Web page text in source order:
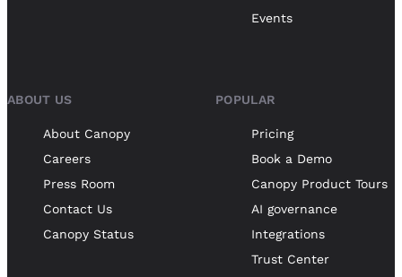
Events
ABOUT US
About Canopy
Careers
Press Room
Contact Us
Canopy Status
POPULAR
Pricing
Book a Demo
Canopy Product Tours
AI governance
Integrations
Trust Center